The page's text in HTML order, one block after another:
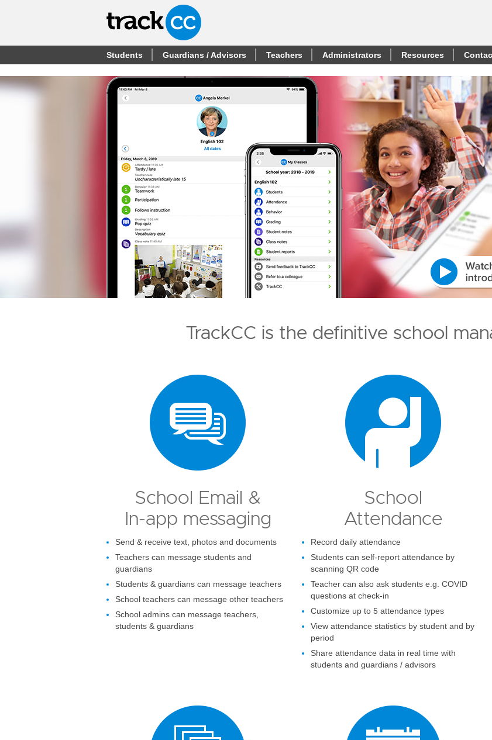
Students Guardians / Advisors Teachers Administrators Resources
TrackCC is the definitive school
School Email &
In-app messaging
Send & receive text, photos and documents
Teachers can message students and
guardians
Students & guardians can message teachers
School teachers can message other teachers
School admins can message teachers,
students & guardians
School
Attendance
Record daily attendance
Students can self-report attendance by
scanning QR code
Teacher can also ask students e.g. COVID
questions at check-in
Customize up to 5 attendance types
View attendance statistics by student and by
period
Share attendance data in real time with
students and guardians / advisors